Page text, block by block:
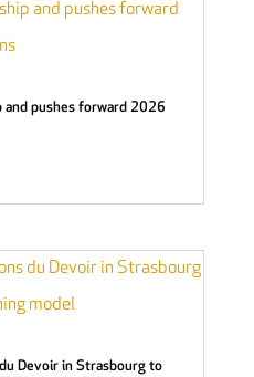
and pushes forward 2026
Devoir in Strasbourg to